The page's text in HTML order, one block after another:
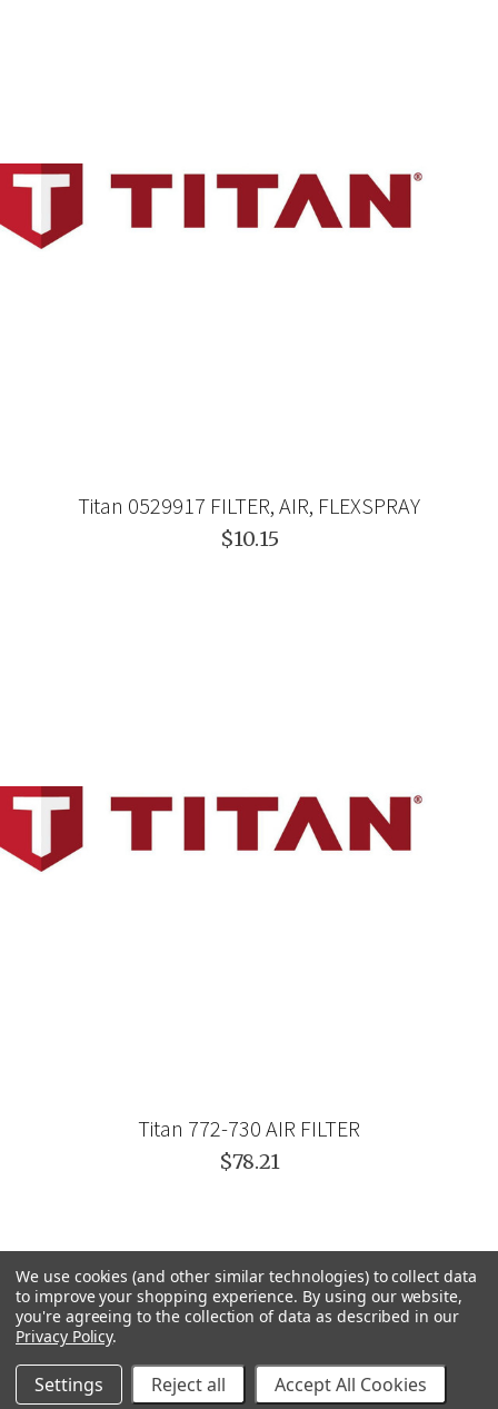
Titan 0529917 FILTER, AIR, FLEXSPRAY
$10.15
Titan 772-730 AIR FILTER
$78.21
We use cookies (and other similar technologies) to collect data
to improve your shopping experience. By using our website,
you're agreeing to the collection of data as described in our
Privacy Policy.
Settings Reject all Accept All Cookies